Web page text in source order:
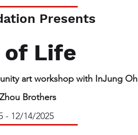
Presents
Life
art workshop with InJung Oh
Brothers
- 12/14/2025